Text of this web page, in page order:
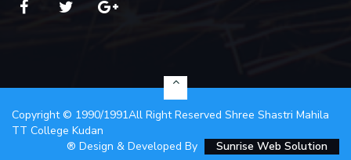
Copyright © 1990/1991All Right Reserved Shree Shastri Mahila
TT College Kudan
® Design & Developed By
Sunrise Web Solution